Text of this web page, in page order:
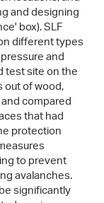
and designing
box). SLF
different types
and
test site on the
of wood,
compared
that had
protection
to prevent
avalanches.
significantly